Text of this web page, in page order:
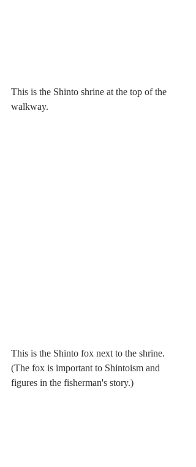
This is the Shinto shrine at the top of the
walkway.
This is the Shinto fox next to the shrine.
(The fox is important to Shintoism and
figures in the fisherman's story.)